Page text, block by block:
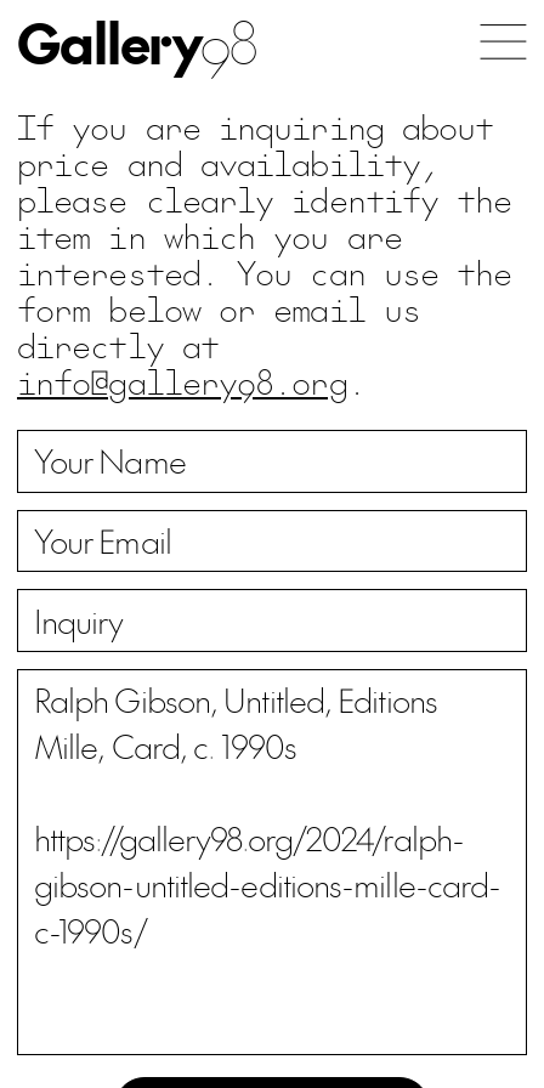
Gallery98
If you are inquiring about
price and availability,
please clearly identify the
item in which you are
interested. You can use the
form below or email us
directly at
info@gallery98.org .